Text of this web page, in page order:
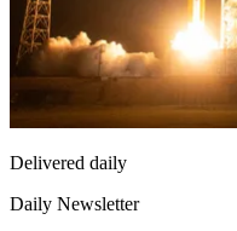
Delivered daily
Daily Newsletter